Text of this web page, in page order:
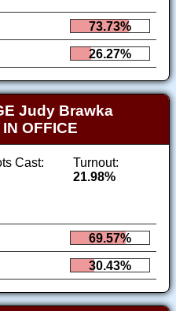
73.73%
26.27%
Judy Brawka
OFFICE
Cast:
Turnout:
21.98%
69.57%
30.43%